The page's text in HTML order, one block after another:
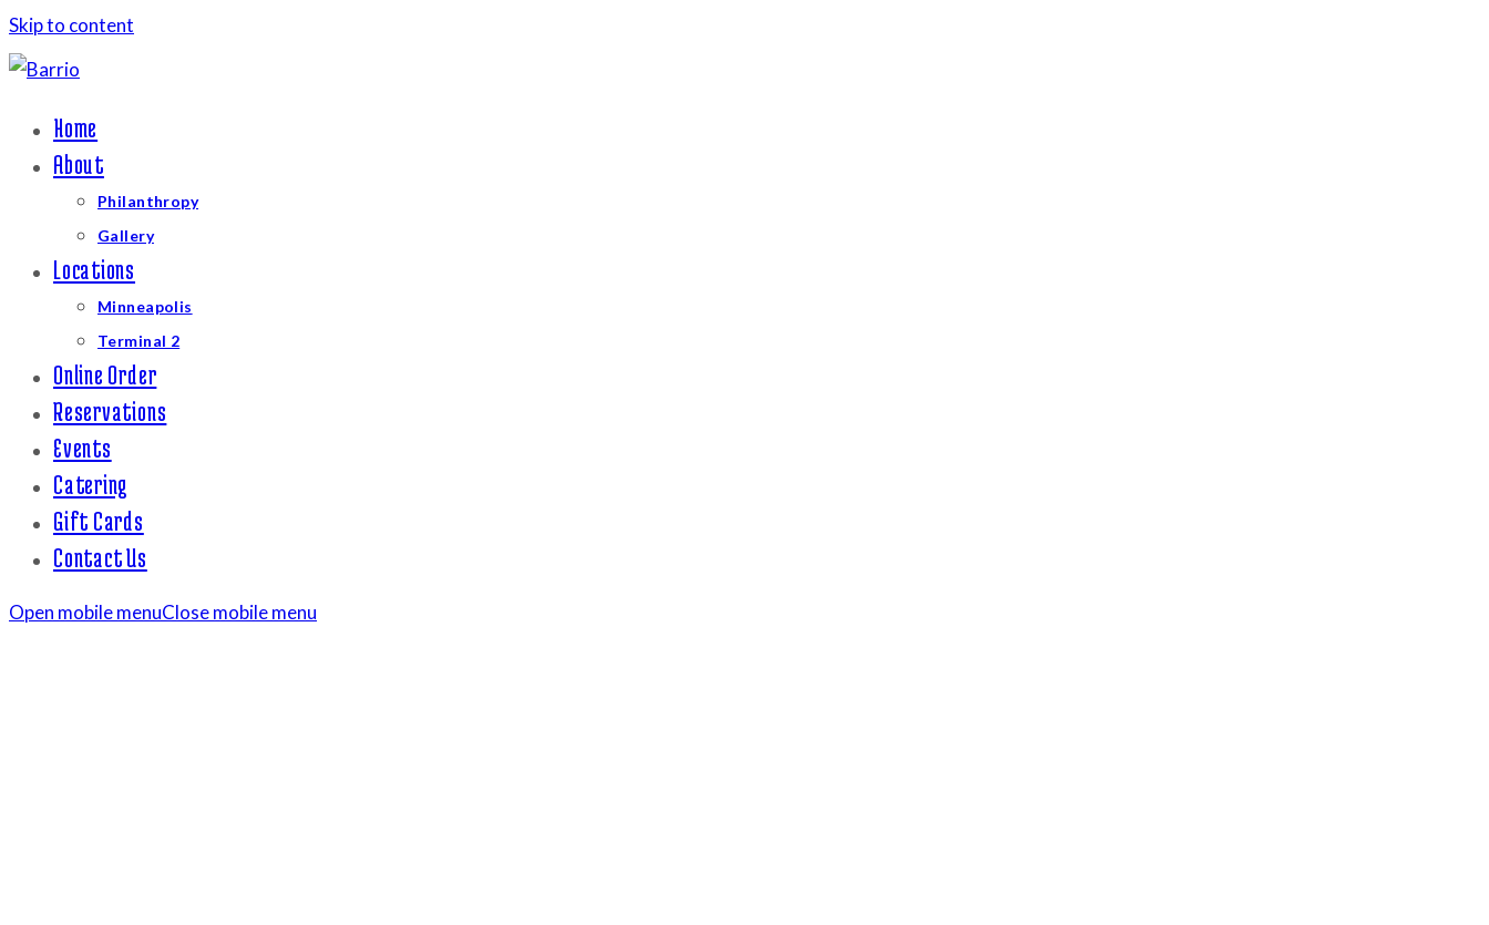
Skip to content
Home
About
Philanthropy
Gallery
Locations
Minneapolis
Terminal 2
Online Order
Reservations
Events
Catering
Gift Cards
Contact Us
Open mobile menuClose mobile menu